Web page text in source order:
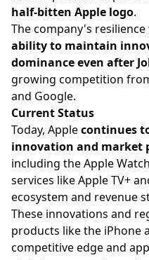
half-bitten Apple logo.
The company's
ability to maintain
dominance even after
growing competition
and Google.
Current Status
Today, Applecontinues
innovation and market
including the Apple
services like Apple TV+
ecosystem and revenue
These innovations and
products like the iPhone
competitive edge and